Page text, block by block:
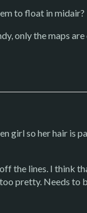
to float in midair?
only the maps
girl so her hair is
the lines. I think
pretty. Needs to